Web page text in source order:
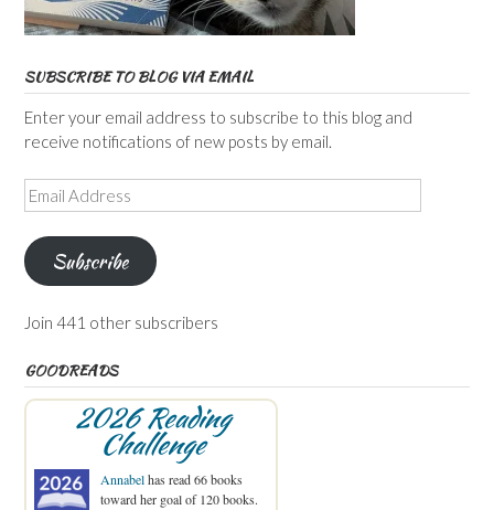
SUBSCRIBE TO BLOG VIA EMAIL
Enter your email address to subscribe to this blog and
receive notifications of new posts by email.
Email
Address
Subscribe
Join 441 other subscribers
GOODREADS
2026 Reading
Challenge
Annabelhas read 66 books
toward her goal of 120 books.